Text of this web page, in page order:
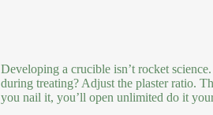
Developing a crucible isn’t rocket
during treating? Adjust the plaster ratio.
you nail it, you’ll open unlimited do it